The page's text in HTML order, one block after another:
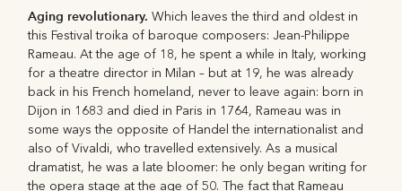
Aging revolutionary.Which leaves the third and oldest in
this Festival troika of baroque composers: Jean-Philippe
Rameau. At the age of 18, he spent a while in Italy, working
for a theatre director in Milan – but at 19, he was already
back in his French homeland, never to leave again: born in
Dijon in 1683 and died in Paris in 1764, Rameau was in
some ways the opposite of Handel the internationalist and
also of Vivaldi, who travelled extensively. As a musical
dramatist, he was a late bloomer: he only began writing for
the opera stage at the age of 50. The fact that Rameau